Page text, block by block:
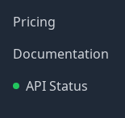
Pricing
Documentation
API Status